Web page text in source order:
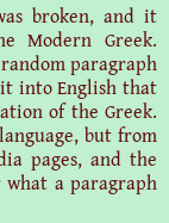
broken, and it
Modern Greek.
paragraph
into English that
of the Greek.
but from
pages, and the
a paragraph